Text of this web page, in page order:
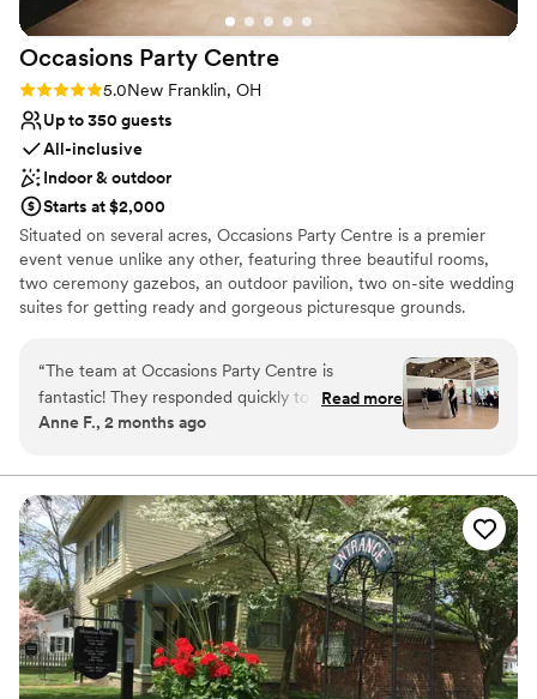
Occasions Party Centre
Rating: 5.0 (2 reviews)
5.0New Franklin, OH
Up to 350 guests
All-inclusive
Indoor & outdoor
Starts at $2,000
Situated on several acres, Occasions Party Centre is a premier
event venue unlike any other, featuring three beautiful rooms,
two ceremony gazebos, an outdoor pavilion, two on-site wedding
suites for getting ready and gorgeous picturesque grounds.
exhibiting casual to over the top elegance. Specializing in wedding
receptions, we are confident that Occasions Party Centre is the
full service, all-inclusive facility that will meet all of your event
requirements. Being family owned and operated for over 50
event an occasion to remember!
Why you'll love this venue
Lush gardens
Bridal suite on site
Wheelchair accessible
Venue considerations
Not for you if you are looking for something
nontraditional
“The team at Occasions Party Centre is
fantastic! They responded quickly to every
question we had and were always available
beautiful and comfortable. The staff helped us
with set up/break down of our decorations and
connected us with great cake and floral
vendors. The pricing was all inclusive for food,
beverages and service.”
Read more
Anne F., 2 months ago